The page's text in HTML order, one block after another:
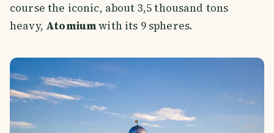
course the iconic, about 3,5 thousand tons
heavy, Atomiumwith its 9 spheres.